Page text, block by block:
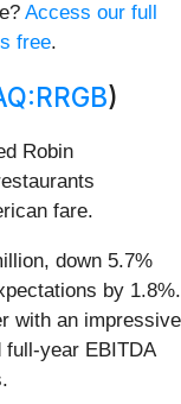
Access our full
free.
)
Robin
fare.
down 5.7%
by 1.8%.
with an impressive
full-year EBITDA